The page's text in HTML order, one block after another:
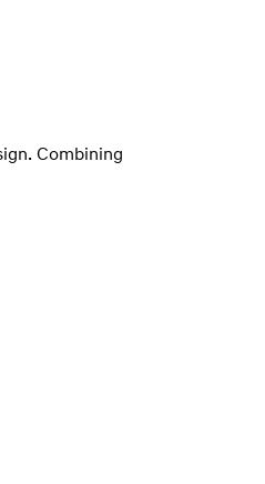
Combining